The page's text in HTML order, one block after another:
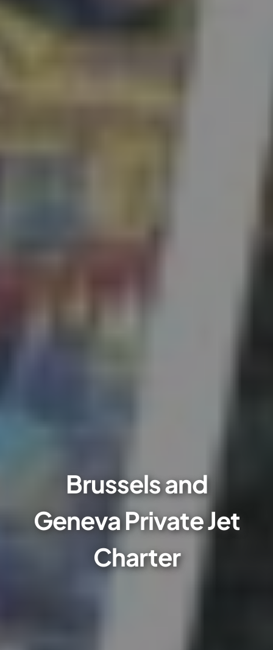
Brussels and
Geneva Private Jet
Charter